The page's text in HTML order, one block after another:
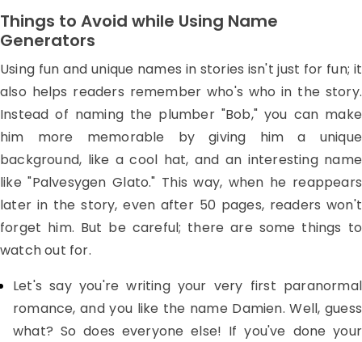
Things to Avoid while Using Name
Generators
Using fun and unique names in stories isn't just for fun; it
also helps readers remember who's who in the story.
Instead of naming the plumber "Bob," you can make
him more memorable by giving him a unique
background, like a cool hat, and an interesting name
like "Palvesygen Glato." This way, when he reappears
later in the story, even after 50 pages, readers won't
forget him. But be careful; there are some things to
watch out for.
Let's say you're writing your very first paranormal
romance, and you like the name Damien. Well, guess
what? So does everyone else! If you've done your